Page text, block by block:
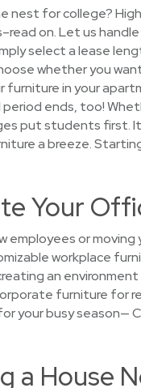
nest for college?
on. Let us
select a lease
whether you
furniture in your
period ends, too!
put students first.
a breeze.
Your
employees or
workplace
an
furniture for
your busy season—
a House